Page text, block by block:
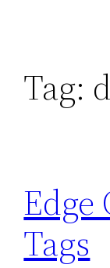
Tag:
Edge
Tags